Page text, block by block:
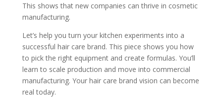
This shows that new companies can thrive in cosmetic
manufacturing.
Let’s help you turn your kitchen experiments into a
successful hair care brand. This piece shows you how
to pick the right equipment and create formulas. You’ll
learn to scale production and move into commercial
manufacturing. Your hair care brand vision can become
real today.